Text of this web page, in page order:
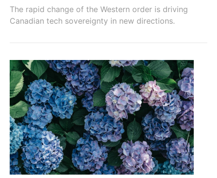
The rapid change of the Western order is driving
Canadian tech sovereignty in new directions.